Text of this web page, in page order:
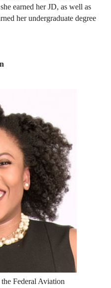
earned her JD, as well as
her undergraduate degree
Federal Aviation